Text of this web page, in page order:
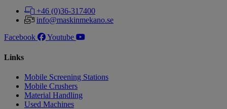
+46 (0)36-317400
info@maskinmekano.se
Facebook
Youtube
Links
Mobile Screening Stations
Mobile Crushers
Material Handling
Used Machines